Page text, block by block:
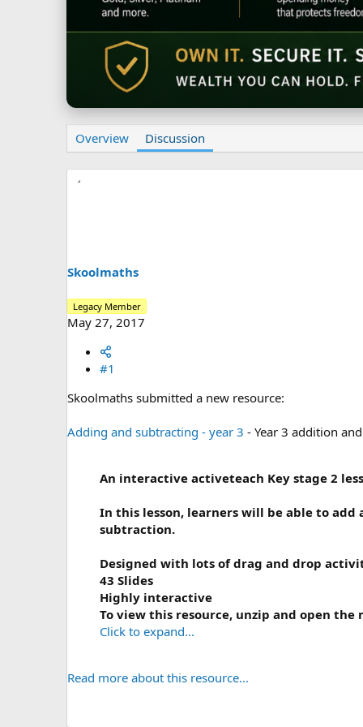
Overview Discussion
Skoolmaths
Legacy Member
May 27, 2017
#1
Skoolmaths submitted a new resource:
Adding and subtracting - year 3 - Year 3 addition
An interactive activeteach Key stage 2
In this lesson, learners will be able to
subtraction.
Designed with lots of drag and drop
43 Slides
Highly interactive
To view this resource, unzip and open
Click to expand...
Read more about this resource...